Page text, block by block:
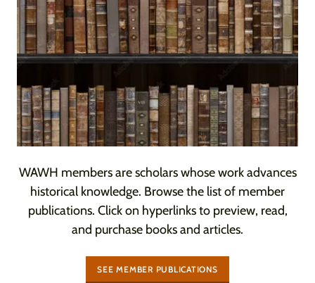
WAWH members are scholars whose work advances
historical knowledge. Browse the list of member
publications. Click on hyperlinks to preview, read,
and purchase books and articles.
SEE MEMBER PUBLICATIONS